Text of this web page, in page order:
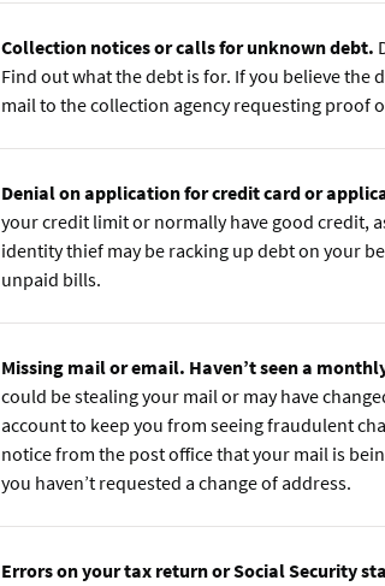
Collection notices or calls for unknown debt.
Find out what the debt is for. If you believe the
mail to the collection agency requesting proof
Denial on application for credit card or
your credit limit or normally have good credit,
identity thief may be racking up debt on your
unpaid bills.
Missing mail or email. Haven’t seen a
could be stealing your mail or may have
account to keep you from seeing fraudulent
notice from the post office that your mail is
you haven’t requested a change of address.
Errors on your tax return or Social Security